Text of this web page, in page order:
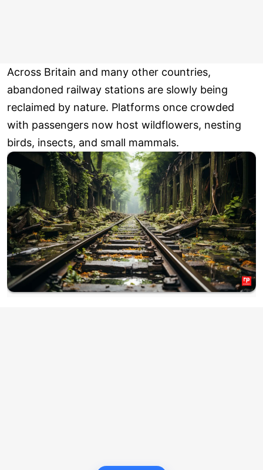
Across Britain and many other countries,
abandoned railway stations are slowly being
reclaimed by nature. Platforms once crowded
with passengers now host wildflowers, nesting
birds, insects, and small mammals.